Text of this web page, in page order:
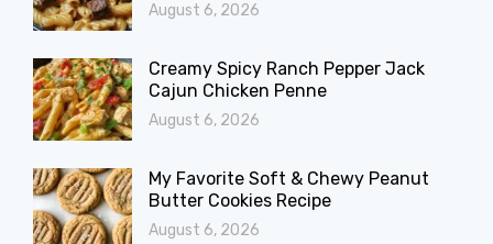
August 6, 2026
Creamy Spicy Ranch Pepper Jack
Cajun Chicken Penne
August 6, 2026
My Favorite Soft & Chewy Peanut
Butter Cookies Recipe
August 6, 2026